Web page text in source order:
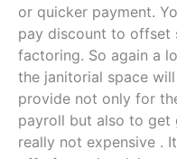
or quicker payment.
pay discount to offset
factoring. So again a
the janitorial space
provide not only for
payroll but also to get
really not expensive . It